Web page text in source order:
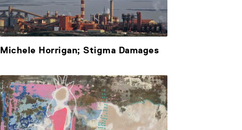
Michele Horrigan; Stigma Damages